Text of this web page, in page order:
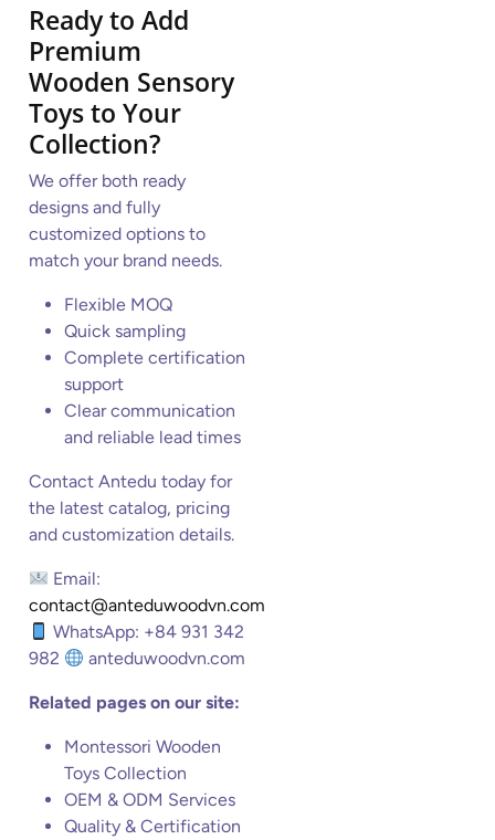
Ready to Add
Premium
Wooden Sensory
Toys to Your
Collection?
We offer both ready
designs and fully
customized options to
match your brand needs.
Flexible MOQ
Quick sampling
Complete certification
support
Clear communication
and reliable lead times
Contact Antedu today for
the latest catalog, pricing
and customization details.
Email:
contact@anteduwoodvn.com
WhatsApp: +84 931 342
982
anteduwoodvn.com
Related pages on our site:
Montessori Wooden
Toys Collection
OEM & ODM Services
Quality & Certification